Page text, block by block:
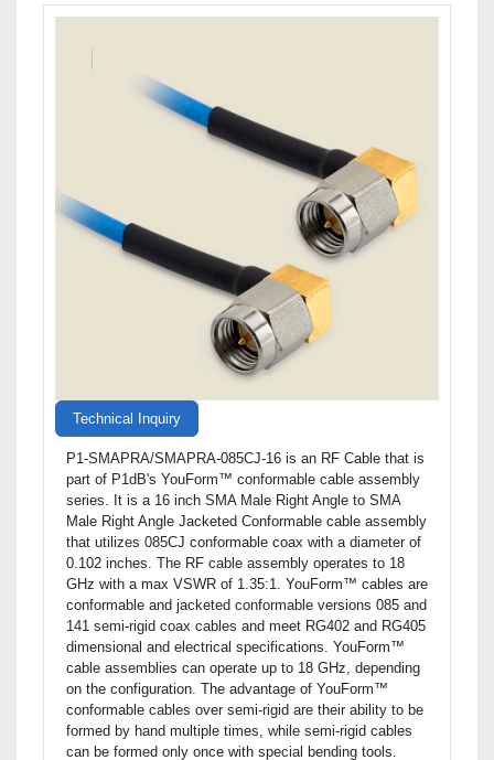
Technical Inquiry
P1-SMAPRA/SMAPRA-085CJ-16 is an RF Cable that is
part of P1dB's YouForm™ conformable cable assembly
series. It is a 16 inch SMA Male Right Angle to SMA
Male Right Angle Jacketed Conformable cable assembly
that utilizes 085CJ conformable coax with a diameter of
0.102 inches. The RF cable assembly operates to 18
GHz with a max VSWR of 1.35:1. YouForm™ cables are
conformable and jacketed conformable versions 085 and
141 semi-rigid coax cables and meet RG402 and RG405
dimensional and electrical specifications. YouForm™
cable assemblies can operate up to 18 GHz, depending
on the configuration. The advantage of YouForm™
conformable cables over semi-rigid are their ability to be
formed by hand multiple times, while semi-rigid cables
can be formed only once with special bending tools.